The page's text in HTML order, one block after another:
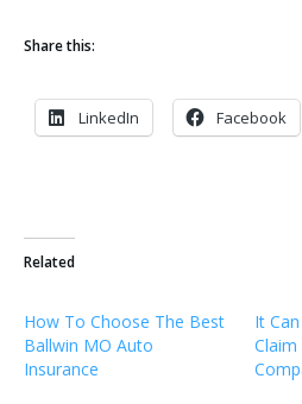
Share this:
LinkedIn Facebook
Related
How To Choose The Best
Ballwin MO Auto
Insurance
It